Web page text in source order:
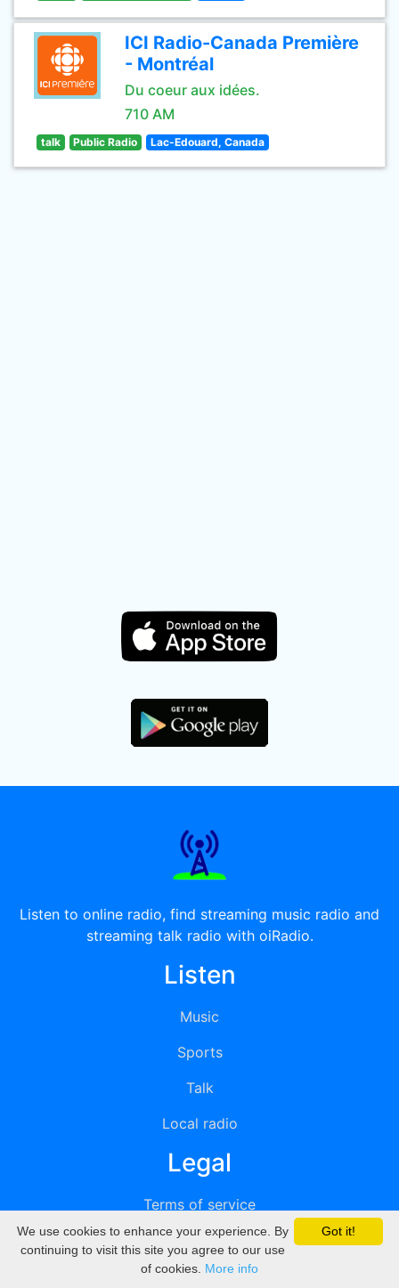
ICI Radio-Canada Première
- Montréal
Du coeur aux idées.
710 AM
talk Public Radio Lac-Edouard, Canada
Listen to online radio, find streaming music radio and
streaming talk radio with oiRadio.
Listen
Music
Sports
Talk
Local radio
Legal
Terms of service
Privacy
DMCA
Got it!
We use cookies to enhance your experience. By
continuing to visit this site you agree to our use
of cookies. More info